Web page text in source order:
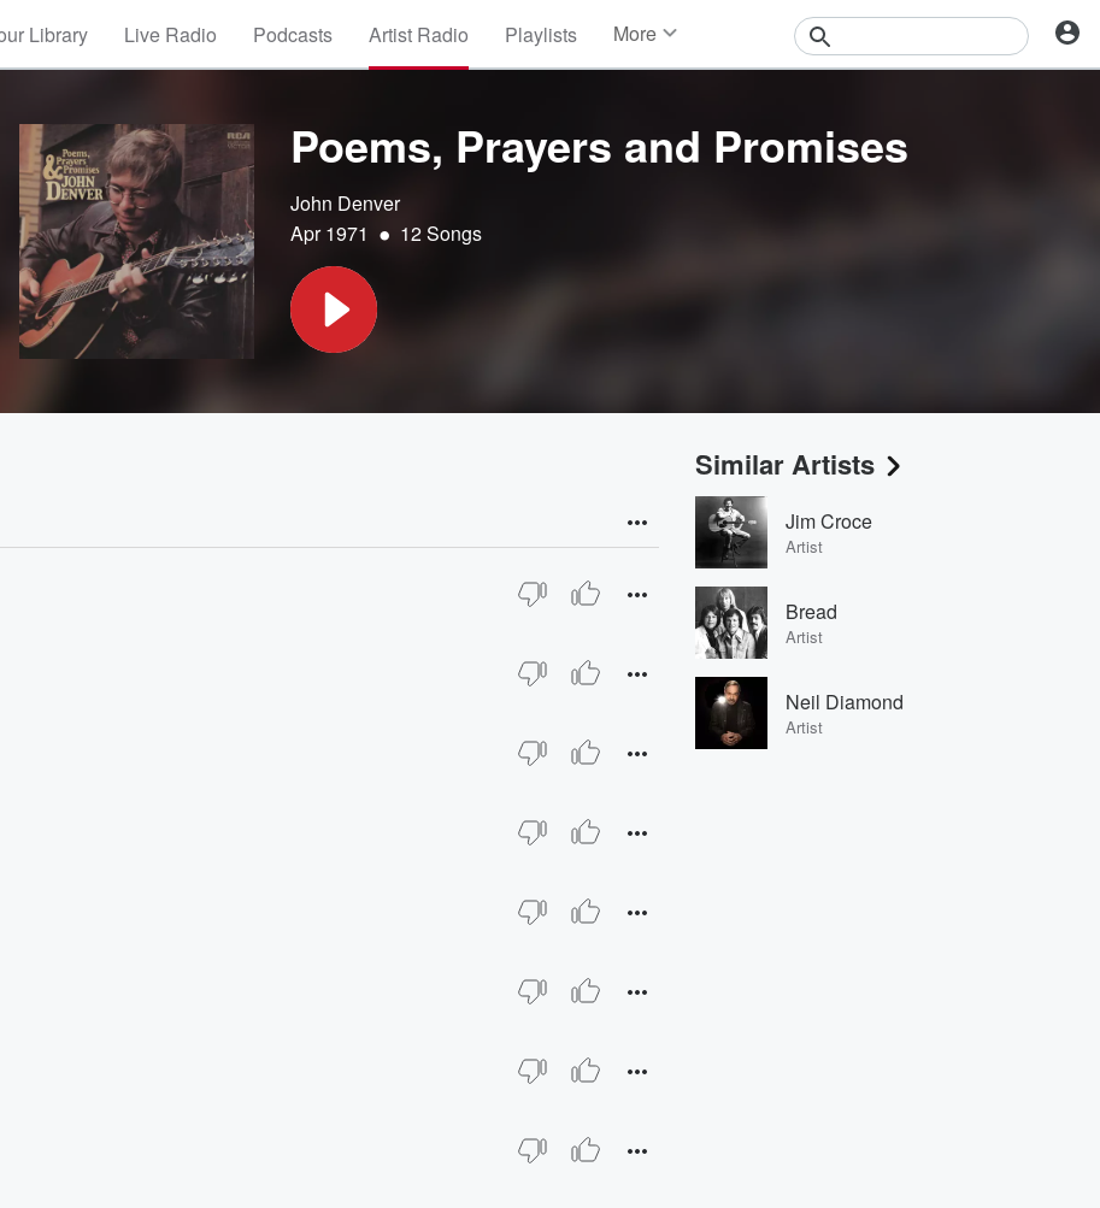
Library Live Radio Podcasts Artist Radio Playlists More
Contests
Poems, Prayers and Promises
John Denver
Apr 1971 • 12 Songs
Similar Artists
Jim Croce
Artist
Bread
Artist
Neil Diamond
Artist